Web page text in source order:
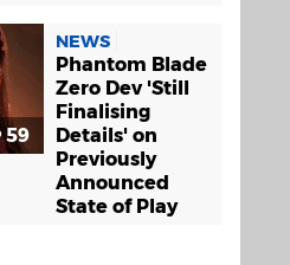
59
NEWS
Phantom Blade
Zero Dev 'Still
Finalising
Details' on
Previously
Announced
State of Play